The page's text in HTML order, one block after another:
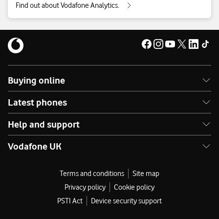
Business Broadband and Phone
Find out what types of information we collect when you use
your business phone or broadband.
Business Broadband and Phone privacy supplement
Find out about Vodafone Analytics.
Buying online
Latest phones
Help and support
Vodafone UK
Terms and conditions
Site map
Privacy policy
Cookie policy
PSTI Act
Device security support